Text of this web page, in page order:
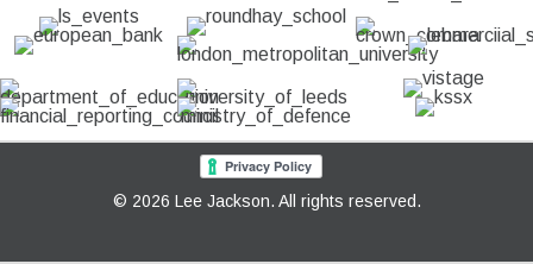
© 2026 Lee Jackson. All rights reserved.